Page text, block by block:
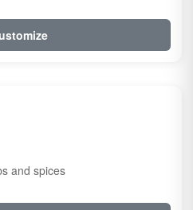
and spices